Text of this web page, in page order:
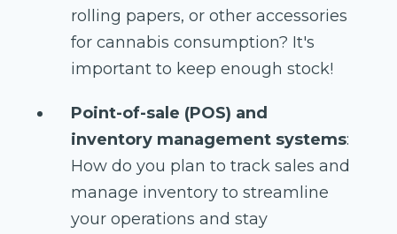
rolling papers, or other accessories
for cannabis consumption? It's
important to keep enough stock!
Point-of-sale (POS) and
inventory management systems:
How do you plan to track sales and
manage inventory to streamline
your operations and stay